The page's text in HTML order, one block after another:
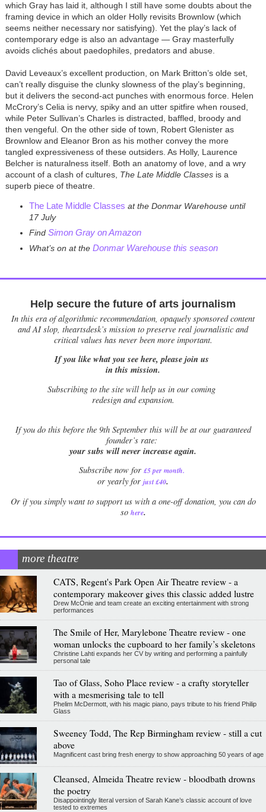
which Gray has laid it, although I still have some doubts about the
framing device in which an older Holly revisits Brownlow (which
seems neither necessary nor satisfying). Yet the play’s lack of
contemporary edge is also an advantage — Gray masterfully
avoids clichés about paedophiles, predators and abuse.
David Leveaux’s excellent production, on Mark Britton’s olde set,
can’t really disguise the clunky slowness of the play’s beginning,
but it delivers the second-act punches with enormous force. Helen
McCrory’s Celia is nervy, spiky and an utter spitfire when roused,
while Peter Sullivan’s Charles is distracted, baffled, broody and
then vengeful. On the other side of town, Robert Glenister as
Brownlow and Eleanor Bron as his mother convey the more
tangled expressiveness of these outsiders. As Holly, Laurence
Belcher is naturalness itself. Both an anatomy of love, and a wry
account of a clash of cultures, The Late Middle Classesis a
superb piece of theatre.
The Late Middle Classes at the Donmar Warehouse until
17 July
Find Simon Gray on Amazon
What’s on at the Donmar Warehouse this season
Help secure the future of arts journalism
In this era of algorithmic recommendation, opaquely sponsored content
and AI slop, theartsdesk’s mission to preserve real journalistic and
critical values has never been more important.
If you like what you see here, please join us
in this mission.
Subscribing to the site will help us in our coming
redesign and expansion.
Ifyou do this before the 9th September this will be at our guaranteed
founder’s rate:
your subs will never increase again.
Subscribe now for £5 per month.
or yearly for just £40.
Or if you simply want to support us with a one-off donation, you can do
so here.
more theatre
CATS, Regent's Park Open Air Theatre review - a
contemporary makeover gives this classic added lustre
Drew McOnie and team create an exciting entertainment with strong
performances
The Smile of Her, Marylebone Theatre review - one
woman unlocks the cupboard to her family’s skeletons
Christine Lahti expands her CV by writing and performing a painfully
personal tale
Tao of Glass, Soho Place review - a crafty storyteller
with a mesmerising tale to tell
Phelim McDermott, with his magic piano, pays tribute to his friend Philip
Glass
Sweeney Todd, The Rep Birmingham review - still a cut
above
Magnificent cast bring fresh energy to show approaching 50 years of age
Cleansed, Almeida Theatre review - bloodbath drowns
the poetry
Disappointingly literal version of Sarah Kane’s classic account of love
tested to extremes